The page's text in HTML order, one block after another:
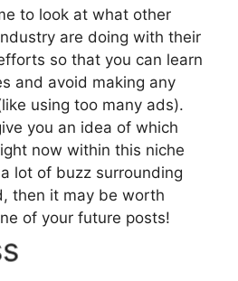
to look at what other
are doing with their
so that you can learn
and avoid making any
using too many ads).
you an idea of which
now within this niche
lot of buzz surrounding
then it may be worth
of your future posts!